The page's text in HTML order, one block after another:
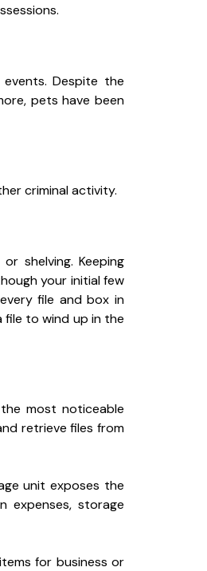
Despite the
pets have been
criminal activity.
shelving. Keeping
your initial few
file and box in
file to wind up in the
most noticeable
retrieve files from
unit exposes the
expenses, storage
for business or